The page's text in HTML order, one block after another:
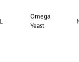
L
Omega
Yeast